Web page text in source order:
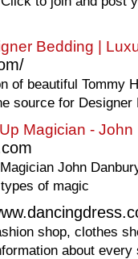
Bedding |
of beautiful Tommy
source for Designer
Magician -
John
of magic
shop, clothes
about